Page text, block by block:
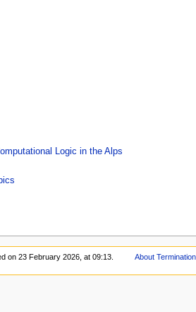
Logic in the Alps
on 23 February 2026, at 09:13. About